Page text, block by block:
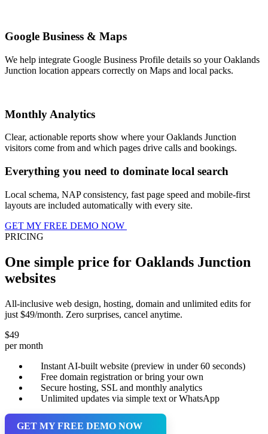
Google Business & Maps
We help integrate Google Business Profile details so your Oaklands
Junction location appears correctly on Maps and local packs.
Monthly Analytics
Clear, actionable reports show where your Oaklands Junction
visitors come from and which pages drive calls and bookings.
Everything you need to dominate local search
Local schema, NAP consistency, fast page speed and mobile-first
layouts are included automatically with every site.
GET MY FREE DEMO NOW
PRICING
One simple price for Oaklands Junction
websites
All-inclusive web design, hosting, domain and unlimited edits for
just $49/month. Zero surprises, cancel anytime.
$49
per month
Instant AI-built website (preview in under 60 seconds)
Free domain registration or bring your own
Secure hosting, SSL and monthly analytics
Unlimited updates via simple text or WhatsApp
GET MY FREE DEMO NOW